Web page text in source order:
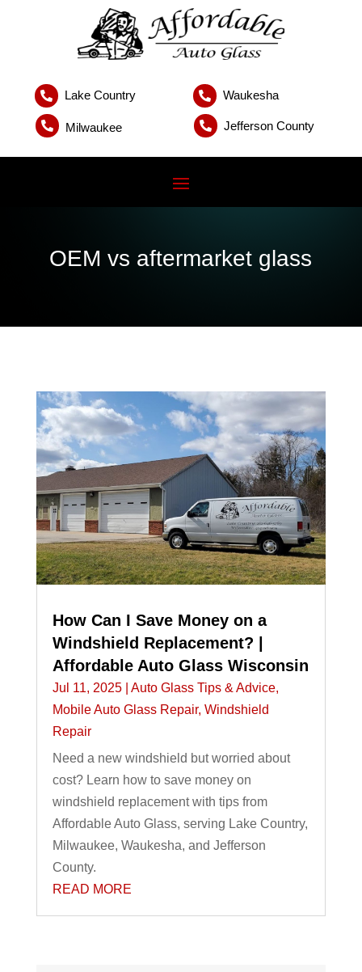
 Lake Country  Waukesha
 Milwaukee  Jefferson County
OEM vs aftermarket glass
How Can I Save Money on a
Windshield Replacement? |
Affordable Auto Glass Wisconsin
Jul 11, 2025| Auto Glass Tips & Advice,
Mobile Auto Glass Repair, Windshield
Repair
Need a new windshield but worried about
cost? Learn how to save money on
windshield replacement with tips from
Affordable Auto Glass, serving Lake Country,
Milwaukee, Waukesha, and Jefferson
County.
READ MORE